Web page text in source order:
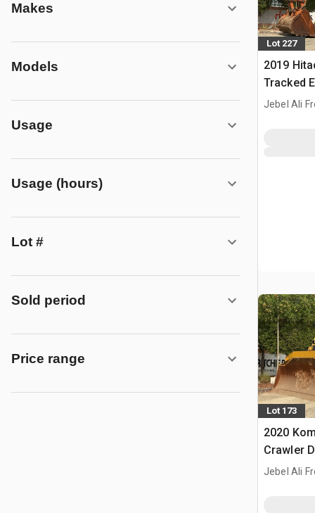
Makes
Models
Usage
Usage (hours)
Lot #
Sold period
Price range
Lot 227
2019
Tracked
Jebel Ali
Lot 173
2020
Crawler
Jebel Ali